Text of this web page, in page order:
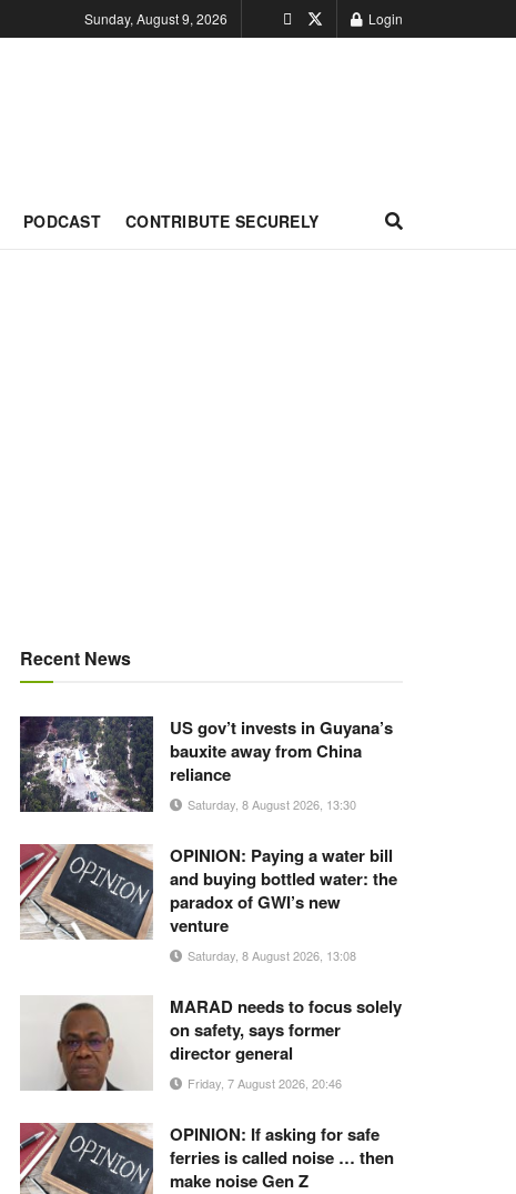
Sunday, August 9, 2026 Login
PODCAST CONTRIBUTE SECURELY
Recent News
US gov’t invests in Guyana’s
bauxite away from China
reliance
Saturday, 8 August 2026, 13:30
OPINION: Paying a water bill
and buying bottled water: the
paradox of GWI’s new
venture
Saturday, 8 August 2026, 13:08
MARAD needs to focus solely
on safety, says former
director general
Friday, 7 August 2026, 20:46
OPINION: If asking for safe
ferries is called noise … then
make noise Gen Z